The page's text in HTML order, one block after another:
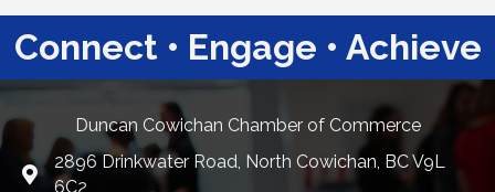
Connect • Engage • Achieve
Duncan Cowichan Chamber of Commerce
Google Maps
2896 Drinkwater Road, North Cowichan, BC V9L
6C2